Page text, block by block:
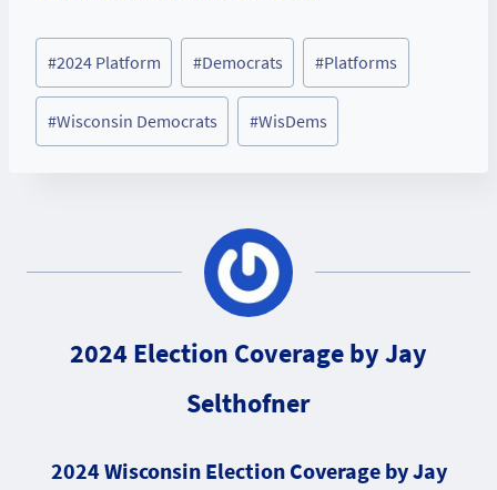
Post
Tags:
#2024 Platform #Democrats #Platforms
#Wisconsin Democrats #WisDems
2024 Election Coverage by Jay
Selthofner
2024 Wisconsin Election Coverage by Jay